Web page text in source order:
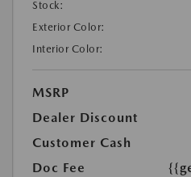
Stock:
Exterior Color:
Interior Color:
MSRP
Dealer Discount
Customer Cash
Doc Fee